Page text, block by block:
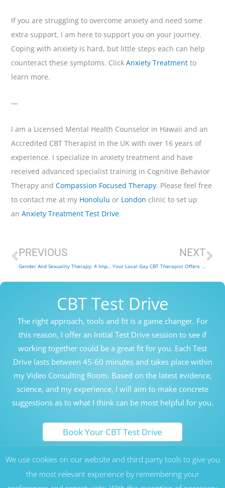
If you are struggling to overcome anxiety and need some
extra support, I am here to support you on your journey.
Coping with anxiety is hard, but little steps each can help
counteract these symptoms. ClickAnxiety Treatment to
learn more.
—
I am a Licensed Mental Health Counselor in Hawaii and an
Accredited CBT Therapist in the UK with over 16 years of
experience. I specialize in anxiety treatment and have
received advanced specialist training in Cognitive Behavior
Therapy andCompassion Focused Therapy. Please feel free
to contact me at my Honolulu or London clinic to set up
anAnxiety Treatment Test Drive.
Prev
PREVIOUS
Gender And Sexuality Therapy: 4 Important Ways Gender and Sexuality Are Different
NEXT
Your Local Gay CBT Therapist Offers 8 Helpful Tips On The Meaning Of ‘Gay’
CBT Test Drive
The right approach, tools and fit is a game changer. For
this reason, I offer an Initial Test Drive session to see if
working together could be a great fit for you. Each Test
Drive lasts between 45-60 minutes and takes place within
my Video Consulting Room. Based on the latest evidence,
science, and my experience, I will aim to make concrete
suggestions as to what I think can be most helpful for you.
Book Your CBT Test Drive
Honolulu Hawaii Cognitive Behavioral Therapy Counseling
Therapy CBT London UK
We use cookies on our website and third party tools to give you
the most relevant experience by remembering your